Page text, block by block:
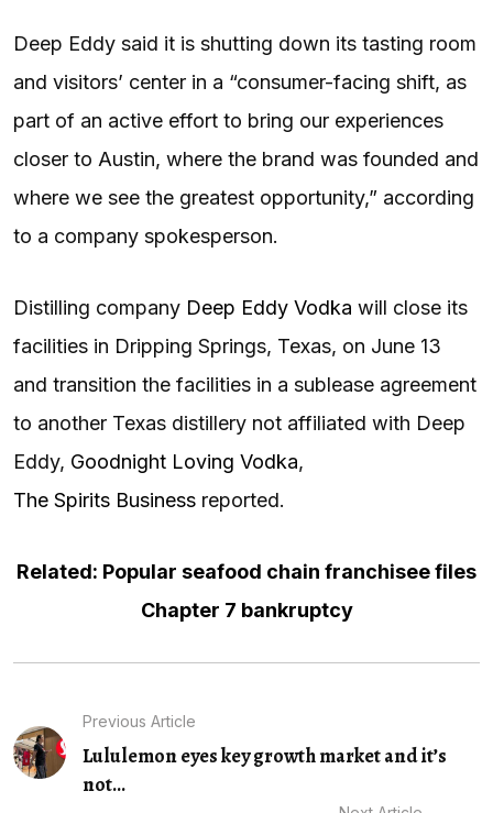
Deep Eddy said it is shutting down its tasting room
and visitors’ center in a “consumer-facing shift, as
part of an active effort to bring our experiences
closer to Austin, where the brand was founded and
where we see the greatest opportunity,” according
to a company spokesperson.
Distilling company Deep Eddy Vodka will close its
facilities in Dripping Springs, Texas, on June 13
and transition the facilities in a sublease agreement
to another Texas distillery not affiliated with Deep
Eddy, Goodnight Loving Vodka,
The Spirits Business reported.
Related: Popular seafood chain franchisee files
Chapter 7 bankruptcy
Previous Article
Lululemon eyes key growth market and it’s
not...